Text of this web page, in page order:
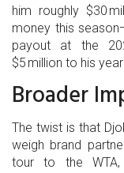
him roughly $30
money this
payout at the
$5 million to his
Broader
The twist is that
weigh brand
tour to the